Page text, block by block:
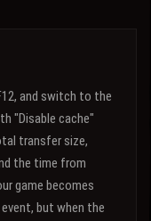
and switch to the
"Disable cache"
transfer size,
the time from
game becomes
but when the